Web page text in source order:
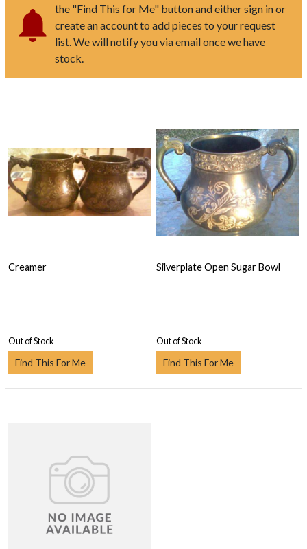
the "Find This for Me" button and either sign in or
create an account to add pieces to your request
list. We will notify you via email once we have
stock.
Creamer
Out of Stock
Find This For Me
Silverplate Open Sugar Bowl
Out of Stock
Find This For Me